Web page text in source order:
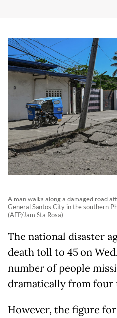
A man walks along a damaged road
General Santos City in the southern
(AFP/Jam Sta Rosa)
The national disaster
death toll to 45 on
number of people
dramatically from four
However, the figure